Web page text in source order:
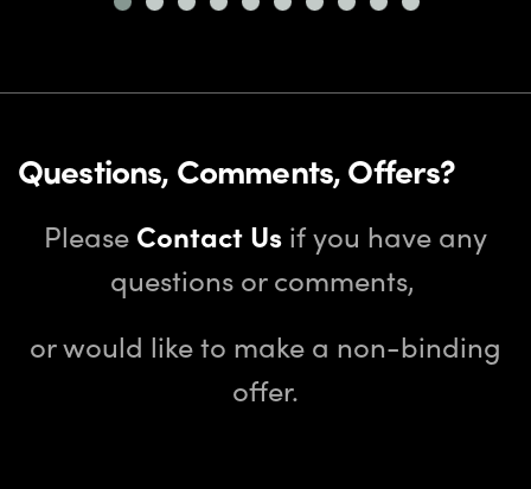
Questions, Comments, Offers?
Please Contact Us if you have any
questions or comments,
or would like to make a non-binding
offer.